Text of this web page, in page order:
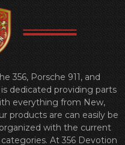
356, Porsche 911, and
dedicated providing parts
everything from New,
products are can easily be
with the current
At 356 Devotion